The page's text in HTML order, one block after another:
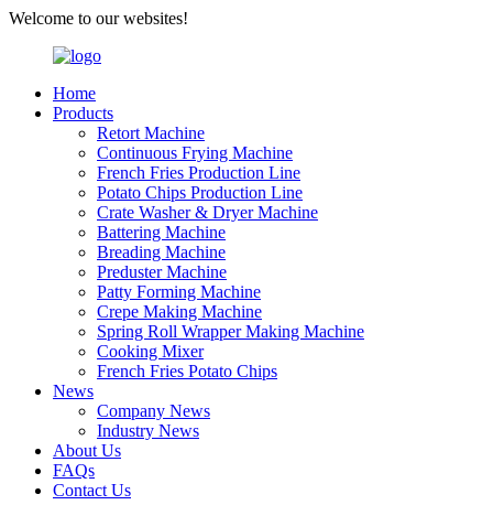
Welcome to our websites!
Home
Products
Retort Machine
Continuous Frying Machine
French Fries Production Line
Potato Chips Production Line
Crate Washer & Dryer Machine
Battering Machine
Breading Machine
Preduster Machine
Patty Forming Machine
Crepe Making Machine
Spring Roll Wrapper Making Machine
Cooking Mixer
French Fries Potato Chips
News
Company News
Industry News
About Us
FAQs
Contact Us